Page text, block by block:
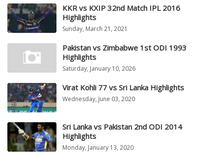
KKR vs KXIP 32nd Match IPL 2016
Highlights
Sunday, March 21, 2021
Pakistan vs Zimbabwe 1st ODI 1993
Highlights
Saturday, January 10, 2026
Virat Kohli 77 vs Sri Lanka Highlights
Wednesday, June 03, 2020
Sri Lanka vs Pakistan 2nd ODI 2014
Highlights
Monday, January 13, 2020